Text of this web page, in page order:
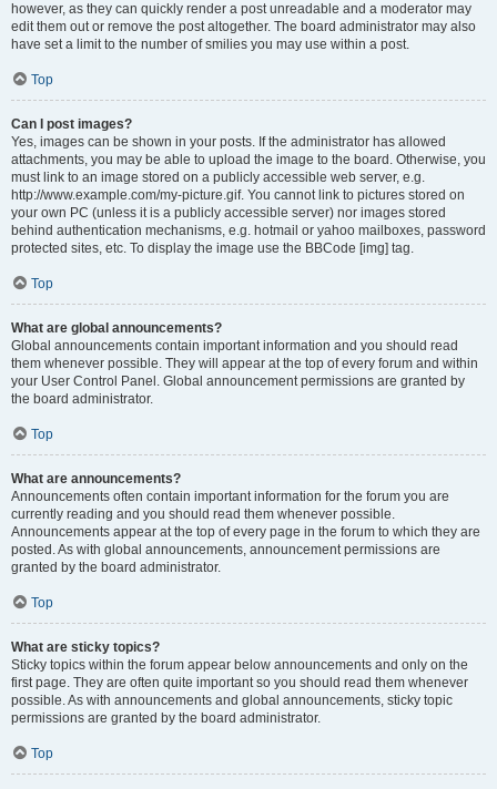
however, as they can quickly render a post unreadable and a moderator may
edit them out or remove the post altogether. The board administrator may also
have set a limit to the number of smilies you may use within a post.
Top
Can I post images?
Yes, images can be shown in your posts. If the administrator has allowed
attachments, you may be able to upload the image to the board. Otherwise, you
must link to an image stored on a publicly accessible web server, e.g.
http://www.example.com/my-picture.gif. You cannot link to pictures stored on
your own PC (unless it is a publicly accessible server) nor images stored
behind authentication mechanisms, e.g. hotmail or yahoo mailboxes, password
protected sites, etc. To display the image use the BBCode [img] tag.
Top
What are global announcements?
Global announcements contain important information and you should read
them whenever possible. They will appear at the top of every forum and within
your User Control Panel. Global announcement permissions are granted by
the board administrator.
Top
What are announcements?
Announcements often contain important information for the forum you are
currently reading and you should read them whenever possible.
Announcements appear at the top of every page in the forum to which they are
posted. As with global announcements, announcement permissions are
granted by the board administrator.
Top
What are sticky topics?
Sticky topics within the forum appear below announcements and only on the
first page. They are often quite important so you should read them whenever
possible. As with announcements and global announcements, sticky topic
permissions are granted by the board administrator.
Top